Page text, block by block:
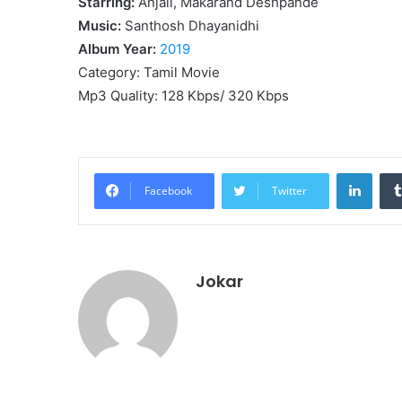
Music: Santhosh Dhayanidhi
Album Year: 2019
Category: Tamil Movie
Mp3 Quality: 128 Kbps/ 320 Kbps
Facebook Twitter
Jokar